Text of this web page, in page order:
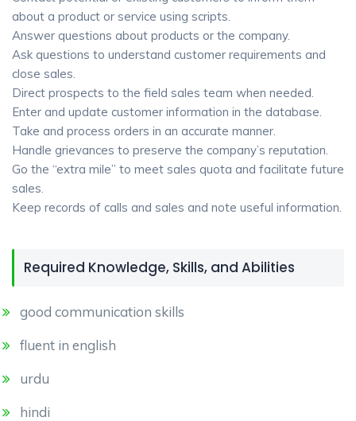
about a product or service using scripts.
Answer questions about products or the company.
Ask questions to understand customer requirements and
close sales.
Direct prospects to the field sales team when needed.
Enter and update customer information in the database.
Take and process orders in an accurate manner.
Handle grievances to preserve the company’s reputation.
Go the “extra mile” to meet sales quota and facilitate future
sales.
Keep records of calls and sales and note useful information.
Required Knowledge, Skills, and Abilities
good communication skills
fluent in english
urdu
hindi